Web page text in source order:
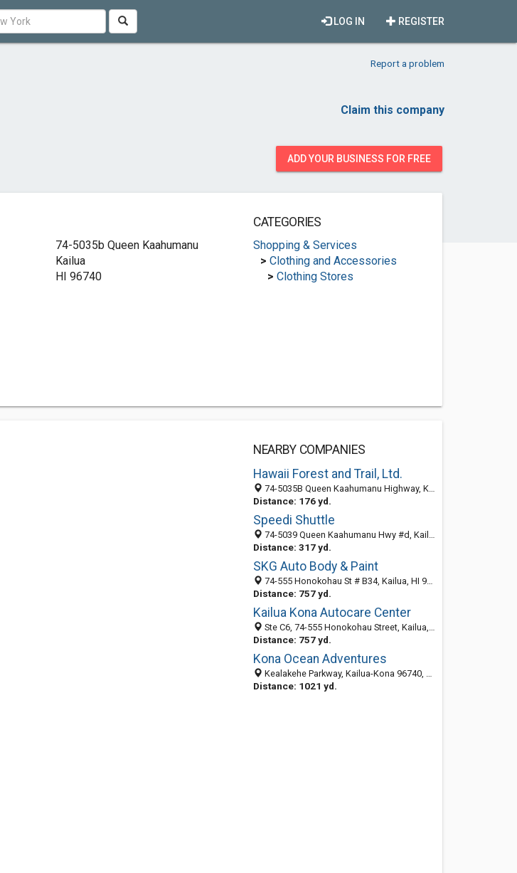
REGISTER
LOG IN
Report a problem
Claim this company
ADD YOUR BUSINESS FOR FREE
74-5035b Queen Kaahumanu
Kailua
HI 96740
CATEGORIES
Shopping & Services
> Clothing and Accessories
> Clothing Stores
NEARBY COMPANIES
Hawaii Forest and Trail, Ltd.
74-5035B Queen Kaahumanu Highway, Kailua, HI 96740
Distance: 176 yd.
Speedi Shuttle
74-5039 Queen Kaahumanu Hwy #d, Kailua, HI 96740-2703
Distance: 317 yd.
SKG Auto Body & Paint
74-555 Honokohau St # B34, Kailua, HI 96740-2718
Distance: 757 yd.
Kailua Kona Autocare Center
Ste C6, 74-555 Honokohau Street, Kailua, HI 96740-2718
Distance: 757 yd.
Kona Ocean Adventures
Kealakehe Parkway, Kailua-Kona 96740, HI, United States
Distance: 1021 yd.